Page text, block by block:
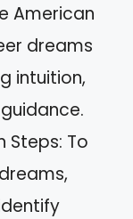
American
dreams
intuition,
Steps: To